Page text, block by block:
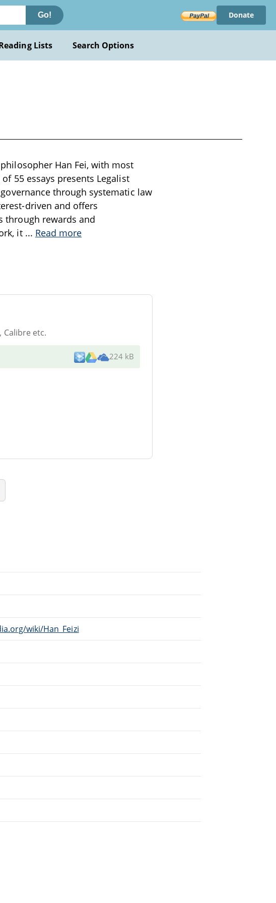
Go! Donate
Lists Search Options
Han Fei, with most
55 essays presents Legalist
through systematic law
driven and offers
through rewards and
it ... Read more
Calibre etc.
224 kB
wiki/Han_Feizi